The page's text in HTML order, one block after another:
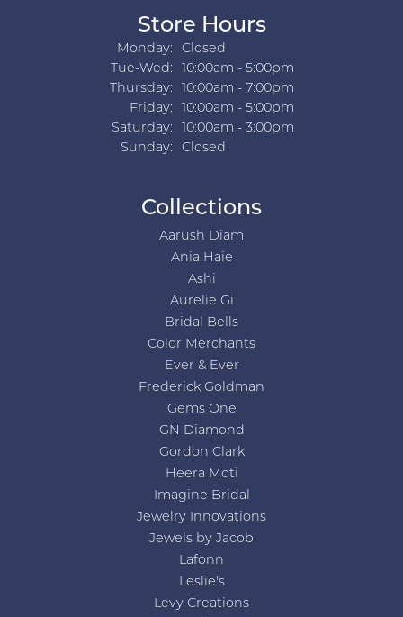
Store Hours
Monday:
Closed
Tue-Wed:Tuesday - Wednesday:
10:00am - 5:00pm
Thursday:
10:00am - 7:00pm
Friday:
10:00am - 5:00pm
Saturday:
10:00am - 3:00pm
Sunday:
Closed
Collections
Aarush Diam
Ania Haie
Ashi
Aurelie Gi
Bridal Bells
Color Merchants
Ever & Ever
Frederick Goldman
Gems One
GN Diamond
Gordon Clark
Heera Moti
Imagine Bridal
Jewelry Innovations
Jewels by Jacob
Lafonn
Leslie's
Levy Creations